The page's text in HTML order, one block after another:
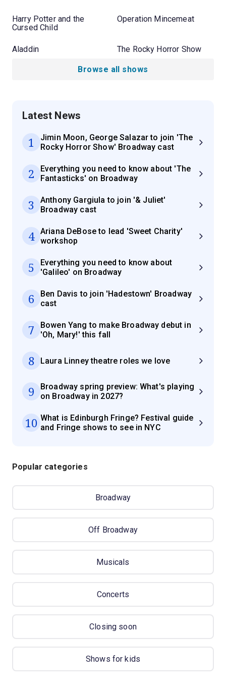
Harry Potter and the
Cursed Child
Operation Mincemeat
Aladdin The Rocky Horror Show
Browse all shows
Latest News
1
Jimin Moon, George Salazar to join 'The
Rocky Horror Show' Broadway cast
2
Everything you need to know about 'The
Fantasticks' on Broadway
3
Anthony Gargiula to join '& Juliet'
Broadway cast
4
Ariana DeBose to lead 'Sweet Charity'
workshop
5
Everything you need to know about
'Galileo' on Broadway
6
Ben Davis to join 'Hadestown' Broadway
cast
7
Bowen Yang to make Broadway debut in
'Oh, Mary!' this fall
8 Laura Linney theatre roles we love
9
Broadway spring preview: What's playing
on Broadway in 2027?
10 What is Edinburgh Fringe? Festival guide
and Fringe shows to see in NYC
Popular categories
Broadway
Off Broadway
Musicals
Concerts
Closing soon
Shows for kids